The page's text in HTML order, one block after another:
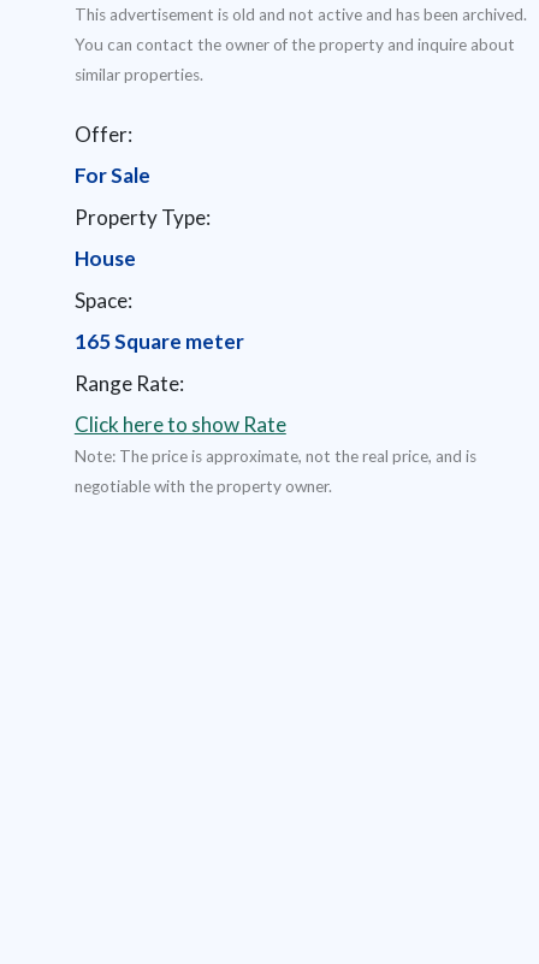
This advertisement is old and not active and has been archived.
You can contact the owner of the property and inquire about
similar properties.
Offer:
For Sale
Property Type:
House
Space:
165 Square meter
Range Rate:
Click here to show Rate
Note: The price is approximate, not the real price, and is
negotiable with the property owner.